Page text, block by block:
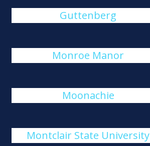
Guttenberg
Monroe Manor
Moonachie
Montclair State University